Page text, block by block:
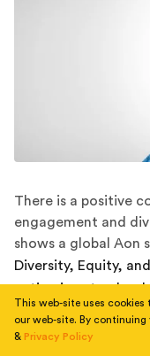
There is a positive
engagement and
shows a global Aon
Diversity, Equity,
action is not only a
positive correlation
reveals a new study.
This web-site uses cookies
our web-site. By continuing
& Privacy Policy